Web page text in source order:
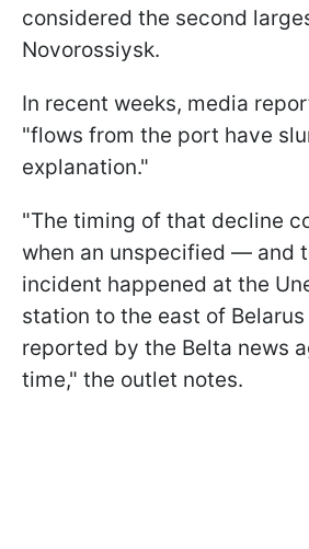
considered the second
Novorossiysk.
In recent weeks, media
"flows from the port have
explanation."
"The timing of that decline
when an unspecified — and
incident happened at the
station to the east of
reported by the Belta news
time," the outlet notes.